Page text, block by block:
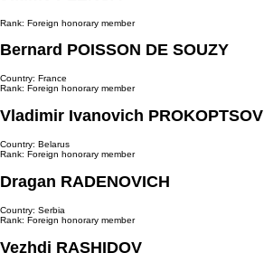
Rank: Foreign honorary member
Bernard POISSON DE SOUZY
Country: France
Rank: Foreign honorary member
Vladimir Ivanovich PROKOPTSOV
Country: Belarus
Rank: Foreign honorary member
Dragan RADENOVICH
Country: Serbia
Rank: Foreign honorary member
Vezhdi RASHIDOV